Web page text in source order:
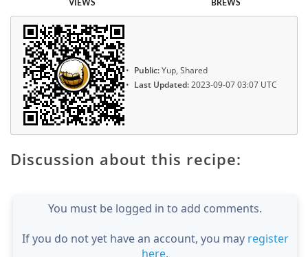
VIEWS BREWS
Public:Yup, Shared
Last Updated:2023-09-07 03:07 UTC
Discussion about this recipe:
You must be logged in to add comments.
If you do not yet have an account, you may register
here.